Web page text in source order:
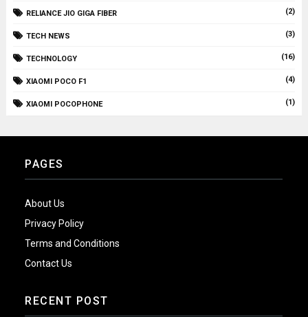
RELIANCE JIO GIGA FIBER (2)
TECH NEWS (3)
TECHNOLOGY (16)
XIAOMI POCO F1 (4)
XIAOMI POCOPHONE (1)
PAGES
About Us
Privacy Policy
Terms and Conditions
Contact Us
RECENT POST